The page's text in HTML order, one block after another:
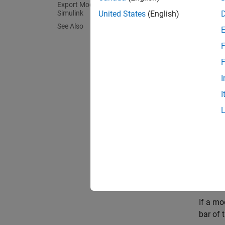
Export Model to Previous Version of
Simulink
See Also
You
and
In
you
You
are
If a
bar of
United States (English)